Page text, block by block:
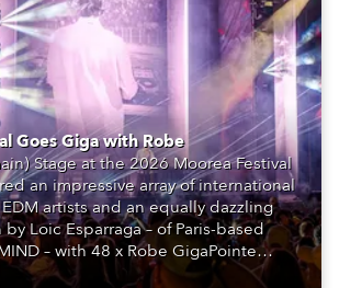
Goes Giga with Robe
Stage at the 2026 Moorea Festival
an impressive array of international
artists and an equally dazzling
Loic Esparraga – of Paris-based
– with 48 x Robe GigaPointe
the core of the aesthetic.